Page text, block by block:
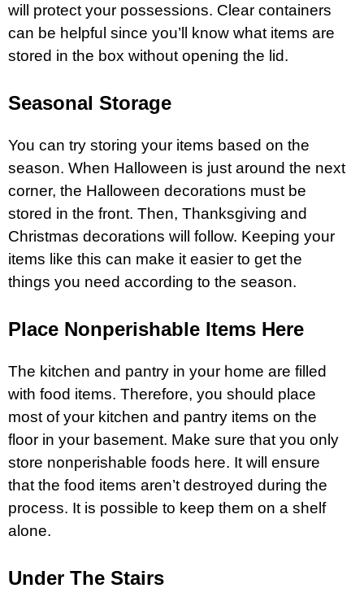
will protect your possessions. Clear containers
can be helpful since you’ll know what items are
stored in the box without opening the lid.
Seasonal Storage
You can try storing your items based on the
season. When Halloween is just around the next
corner, the Halloween decorations must be
stored in the front. Then, Thanksgiving and
Christmas decorations will follow. Keeping your
items like this can make it easier to get the
things you need according to the season.
Place Nonperishable Items Here
The kitchen and pantry in your home are filled
with food items. Therefore, you should place
most of your kitchen and pantry items on the
floor in your basement. Make sure that you only
store nonperishable foods here. It will ensure
that the food items aren’t destroyed during the
process. It is possible to keep them on a shelf
alone.
Under The Stairs